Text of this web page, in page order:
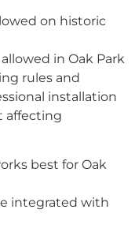
on historic
in Oak Park
rules and
installation
affecting
best for Oak
integrated with